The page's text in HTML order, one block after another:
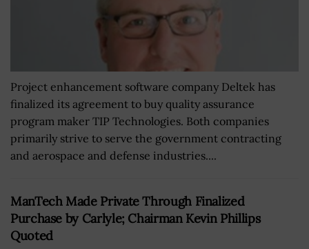
Project enhancement software company Deltek has
finalized its agreement to buy quality assurance
program maker TIP Technologies. Both companies
primarily strive to serve the government contracting
and aerospace and defense industries....
ManTech Made Private Through Finalized
Purchase by Carlyle; Chairman Kevin Phillips
Quoted